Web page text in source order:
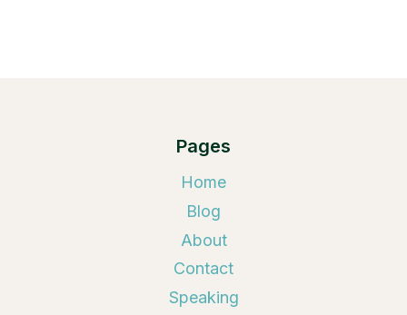
Pages
Home
Blog
About
Contact
Speaking